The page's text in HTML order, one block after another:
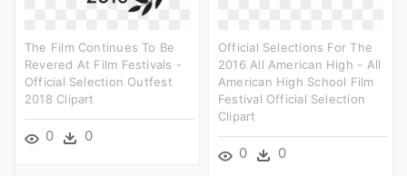
The Film Continues To Be
Revered At Film Festivals -
Official Selection Outfest
2018 Clipart
0 0
Official Selections For The
2016 All American High - All
American High School Film
Festival Official Selection
Clipart
0 0